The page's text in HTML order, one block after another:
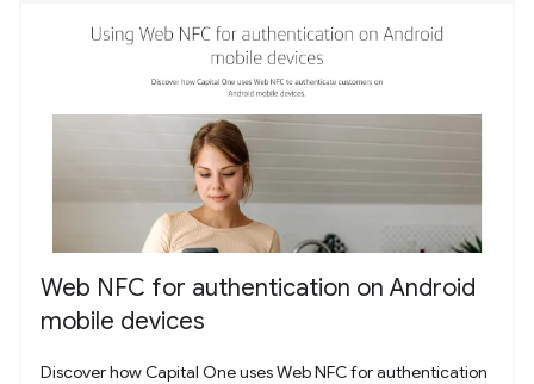
Web NFC for authentication on Android
mobile devices
Discover how Capital One uses Web NFC for authentication